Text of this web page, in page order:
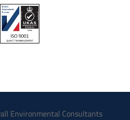
Environmental Consultants